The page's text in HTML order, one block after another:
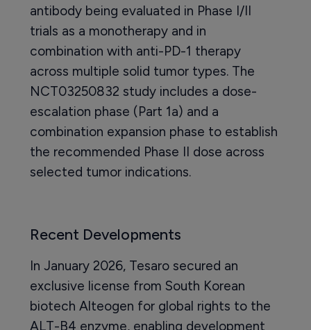
antibody being evaluated in Phase I/II
trials as a monotherapy and in
combination with anti-PD-1 therapy
across multiple solid tumor types. The
NCT03250832 study includes a dose-
escalation phase (Part 1a) and a
combination expansion phase to establish
the recommended Phase II dose across
selected tumor indications.
Recent Developments
In January 2026, Tesaro secured an
exclusive license from South Korean
biotech Alteogen for global rights to the
ALT-B4 enzyme, enabling development